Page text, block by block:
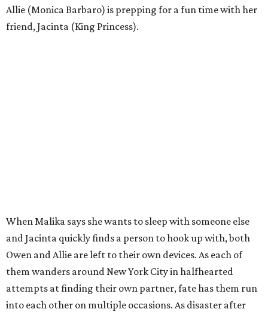
Allie (Monica Barbaro) is prepping for a fun time with her
friend, Jacinta (King Princess).
When Malika says she wants to sleep with someone else
and Jacinta quickly finds a person to hook up with, both
Owen and Allie are left to their own devices. As each of
them wanders around New York City in halfhearted
attempts at finding their own partner, fate has them run
into each other on multiple occasions. As disaster after